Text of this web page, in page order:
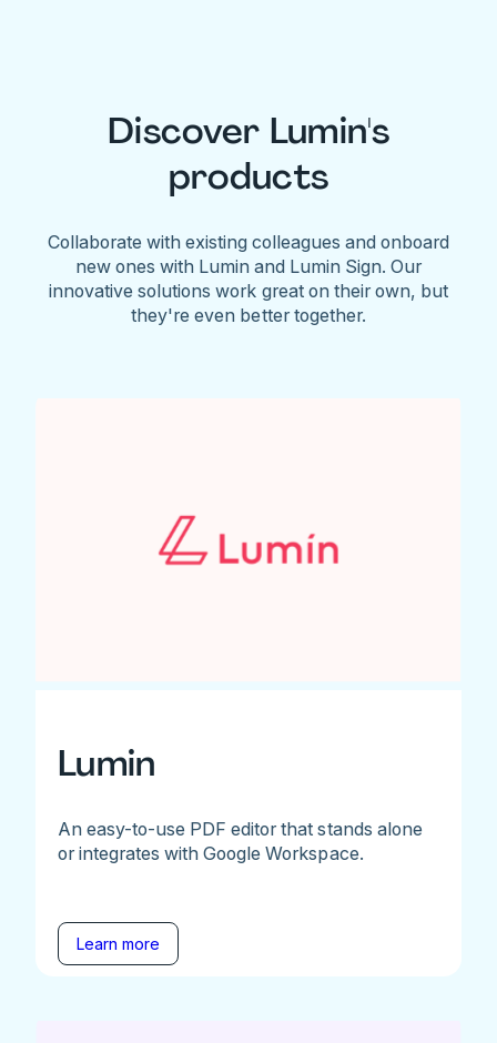
Discover Lumin's
products
Collaborate with existing colleagues and onboard
new ones with Lumin and Lumin Sign. Our
innovative solutions work great on their own, but
they're even better together.
Lumin
An easy-to-use PDF editor that stands alone
or integrates with Google Workspace.
Learn more